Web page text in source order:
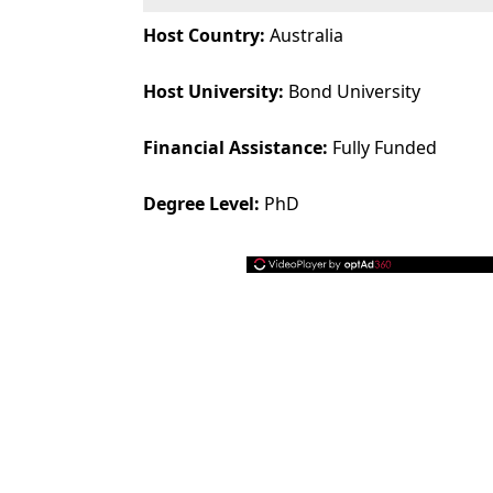
Host Country: Australia
Host University: Bond University
Financial Assistance: Fully Funded
Degree Level: PhD